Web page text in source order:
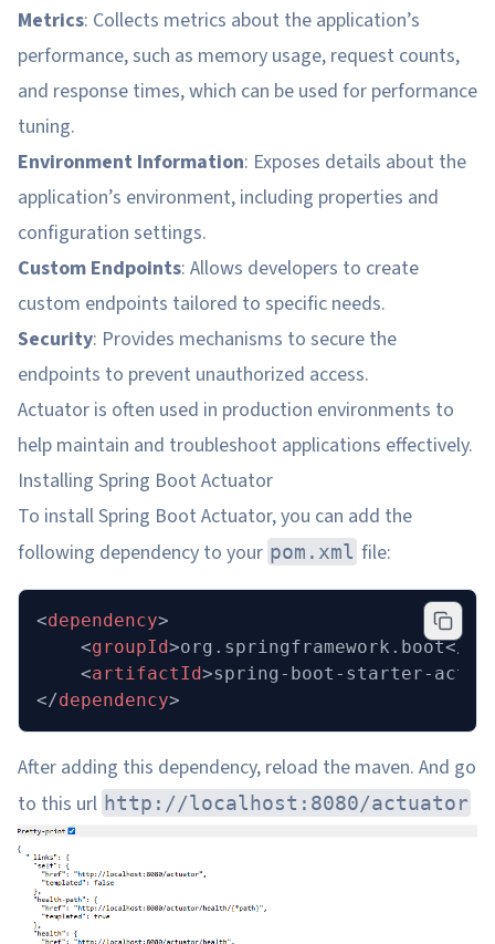
Metrics: Collects metrics about the application’s
performance, such as memory usage, request counts,
and response times, which can be used for performance
tuning.
Environment Information: Exposes details about the
application’s environment, including properties and
configuration settings.
Custom Endpoints: Allows developers to create
custom endpoints tailored to specific needs.
Security: Provides mechanisms to secure the
endpoints to prevent unauthorized access.
Actuator is often used in production environments to
help maintain and troubleshoot applications effectively.
Installing Spring Boot Actuator
To install Spring Boot Actuator, you can add the
following dependency to your pom.xml file:
<dependency>
    <
groupId>org.springframework.boot</
    <
artifactId>spring-boot-starter-
</dependency>
After adding this dependency, reload the maven. And go
to this url http://localhost:8080/actuator